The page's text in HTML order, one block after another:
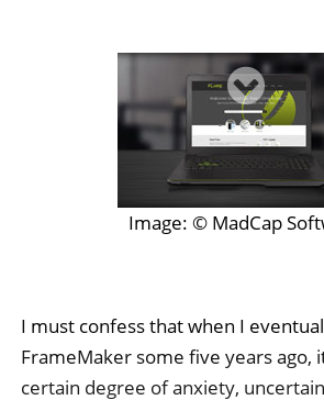
Image: © MadCap
I must confess that when I
FrameMaker some five years ago,
certain degree of anxiety,